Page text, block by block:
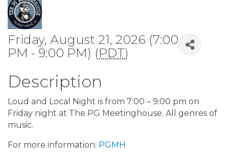
Friday, August 21, 2026 (7:00
PM - 9:00 PM) (PDT)
Description
Loud and Local Night is from 7:00 – 9:00 pm on
Friday night at The PG Meetinghouse. All genres of
music.
For more information: PGMH